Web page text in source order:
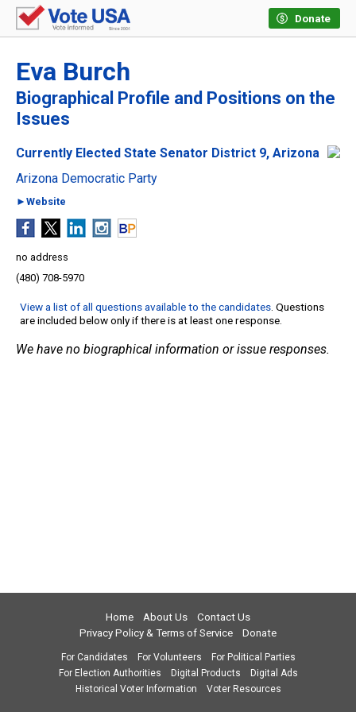
Donate
Eva Burch
Biographical Profile and Positions on the
Issues
Currently Elected State Senator District 9, Arizona
Arizona Democratic Party
►Website
no address
(480) 708-5970
View a list of all questions available to the candidates. Questions
are included below only if there is at least one response.
We have no biographical information or issue responses.
Home About Us
Contact Us
Privacy Policy & Terms of Service
Donate
For Candidates For Volunteers
For Political Parties
For Election Authorities
Digital Products
Digital Ads
Historical Voter Information
Voter Resources